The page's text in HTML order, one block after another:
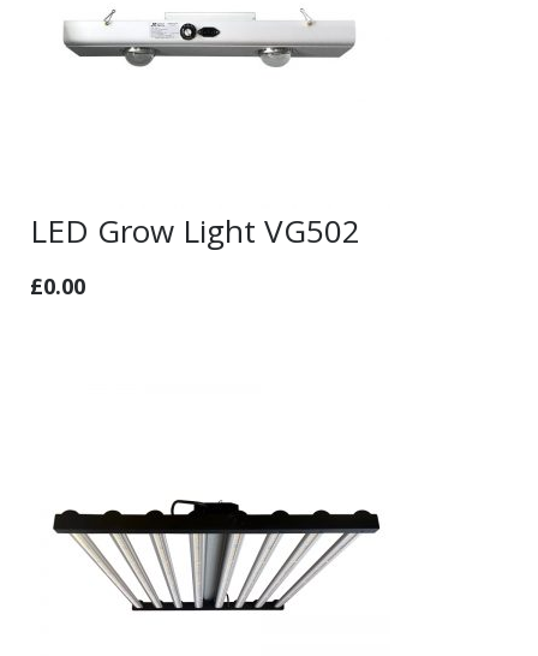
LED Grow Light VG502
£0.00